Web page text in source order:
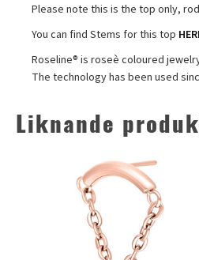
Please note this is the top only,
You can find Stems for this top
Roseline® is roseè coloured
The technology has been used
Liknande